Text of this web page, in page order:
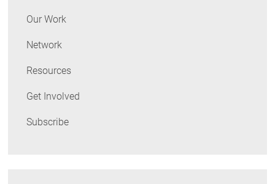
Our Work
Network
Resources
Get Involved
Subscribe